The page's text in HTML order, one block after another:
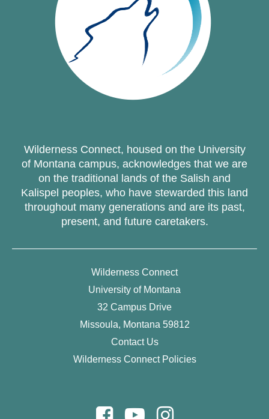
Wilderness Connect, housed on the University
of Montana campus, acknowledges that we are
on the traditional lands of the Salish and
Kalispel peoples, who have stewarded this land
throughout many generations and are its past,
present, and future caretakers.
Wilderness Connect
University of Montana
32 Campus Drive
Missoula, Montana 59812
Contact Us
Wilderness Connect Policies